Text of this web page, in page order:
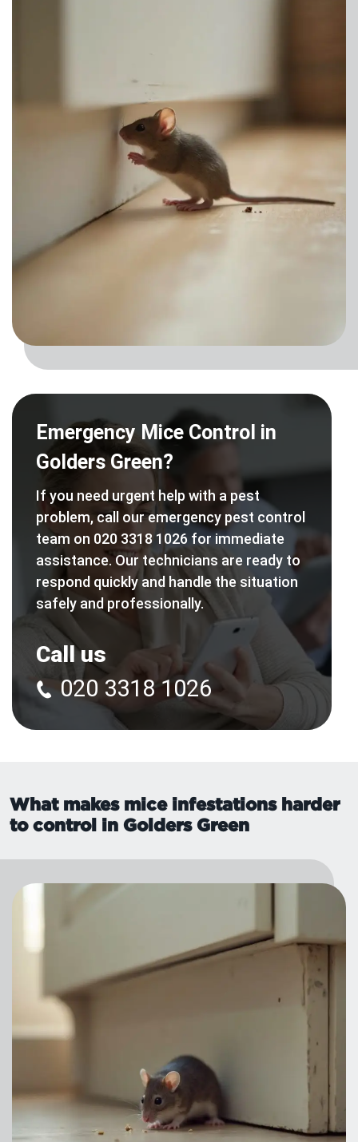
Emergency Mice Control in
Golders Green?
If you need urgent help with a pest
problem, call our emergency pest control
team on 020 3318 1026 for immediate
assistance. Our technicians are ready to
respond quickly and handle the situation
safely and professionally.
Call us
020 3318 1026
What makes mice infestations harder
to control in Golders Green